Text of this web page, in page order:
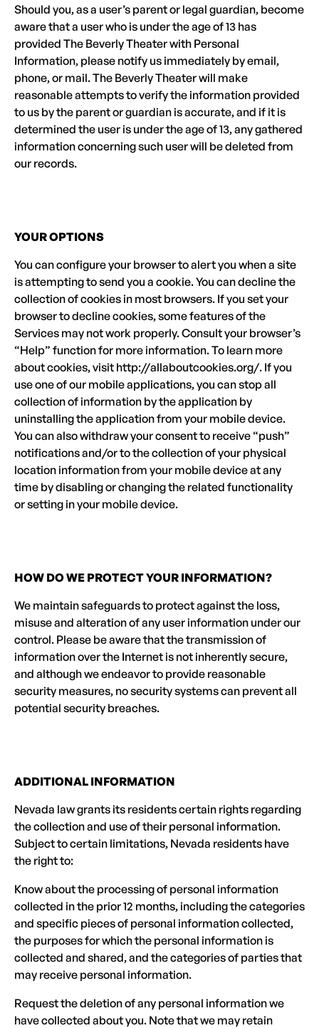
Should you, as a user’s parent or legal guardian, become
aware that a user who is under the age of 13 has
provided The Beverly Theater with Personal
Information, please notify us immediately by email,
phone, or mail. The Beverly Theater will make
reasonable attempts to verify the information provided
to us by the parent or guardian is accurate, and if it is
determined the user is under the age of 13, any gathered
information concerning such user will be deleted from
our records.
YOUR OPTIONS
You can configure your browser to alert you when a site
is attempting to send you a cookie. You can decline the
collection of cookies in most browsers. If you set your
browser to decline cookies, some features of the
Services may not work properly. Consult your browser’s
“Help” function for more information. To learn more
about cookies, visit http://allaboutcookies.org/. If you
use one of our mobile applications, you can stop all
collection of information by the application by
uninstalling the application from your mobile device.
You can also withdraw your consent to receive “push”
notifications and/or to the collection of your physical
location information from your mobile device at any
time by disabling or changing the related functionality
or setting in your mobile device.
HOW DO WE PROTECT YOUR INFORMATION?
We maintain safeguards to protect against the loss,
misuse and alteration of any user information under our
control. Please be aware that the transmission of
information over the Internet is not inherently secure,
and although we endeavor to provide reasonable
security measures, no security systems can prevent all
potential security breaches.
ADDITIONAL INFORMATION
Nevada law grants its residents certain rights regarding
the collection and use of their personal information.
Subject to certain limitations, Nevada residents have
the right to:
Know about the processing of personal information
collected in the prior 12 months, including the categories
and specific pieces of personal information collected,
the purposes for which the personal information is
collected and shared, and the categories of parties that
may receive personal information.
Request the deletion of any personal information we
have collected about you. Note that we may retain